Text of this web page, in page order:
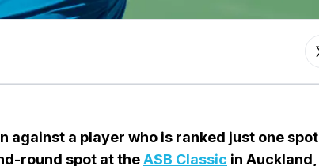
against a player who is ranked just one spot
round spot at theASB Classic in Auckland,